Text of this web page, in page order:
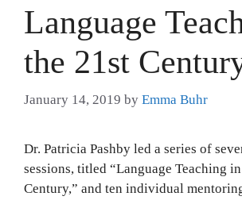
Language
the 21st
January 14, 2019 by Emma Buhr
Dr. Patricia Pashby led a series of
sessions, titled “Language Teaching
Century,” and ten individual